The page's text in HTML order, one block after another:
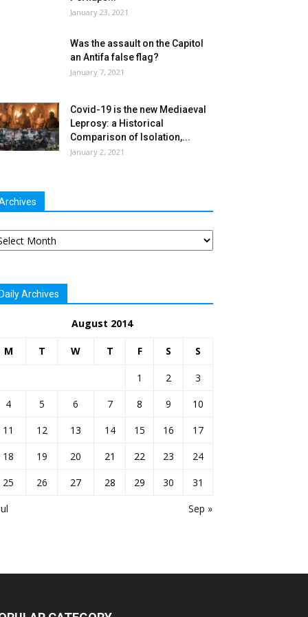
January 23, 2021
Was the assault on the Capitol
an Antifa false flag?
January 7, 2021
Covid-19 is the new Mediaeval
Leprosy: a Historical
Comparison of Isolation,...
January 2, 2021
Archives
August 2014
M T W T F S S
Sep »
1 2
3
4
5 6 7 8 9
10
11
12 13 14 15 16
17
18
19 20 21 22 23
24
25
26 27 28 29 30 31